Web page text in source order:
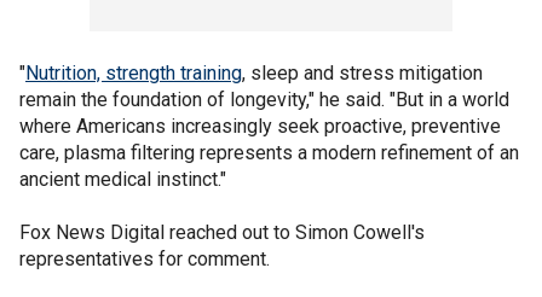
"Nutrition, strength training, sleep and stress mitigation
remain the foundation of longevity," he said. "But in a world
where Americans increasingly seek proactive, preventive
care, plasma filtering represents a modern refinement of an
ancient medical instinct."
Fox News Digital reached out to Simon Cowell's
representatives for comment.